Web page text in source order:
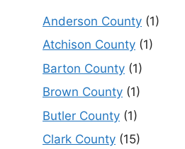
Anderson County (1)
Atchison County (1)
Barton County (1)
Brown County (1)
Butler County (1)
Clark County (15)